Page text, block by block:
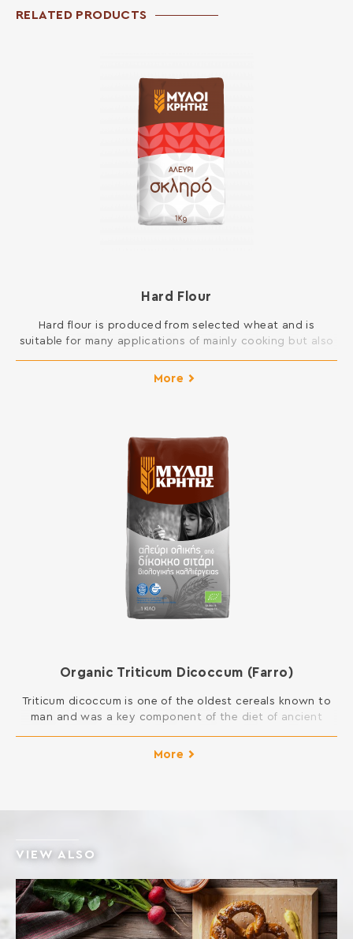
RELATED PRODUCTS
Hard Flour
Hard flour is produced from selected wheat and is
suitable for many applications of mainly cooking but also
suitable for all kinds of New Year cakes and pies, pizza
More
Organic Triticum Dicoccum (Farro)
Triticum dicoccum is one of the oldest cereals known to
man and was a key component of the diet of ancient
because of its high content in fiber and minerals. The
More
VIEW ALSO